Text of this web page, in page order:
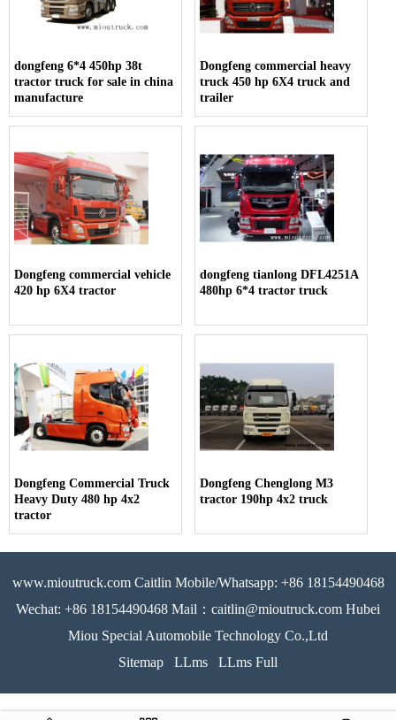
dongfeng 6*4 450hp 38t
tractor truck for sale in china
manufacture
Dongfeng commercial heavy
truck 450 hp 6X4 truck and
trailer
Dongfeng commercial vehicle
420 hp 6X4 tractor
dongfeng tianlong DFL4251A
480hp 6*4 tractor truck
Dongfeng Commercial Truck
Heavy Duty 480 hp 4x2
tractor
Dongfeng Chenglong M3
tractor 190hp 4x2 truck
www.mioutruck.com Caitlin Mobile/Whatsapp: +86 18154490468
Wechat: +86 18154490468 Mail：caitlin@mioutruck.com Hubei
Miou Special Automobile Technology Co.,Ltd
Sitemap
LLms LLms Full